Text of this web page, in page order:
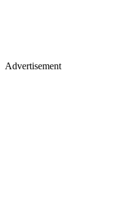
Advertisement